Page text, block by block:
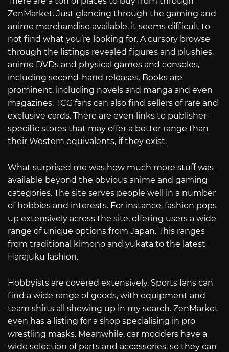
ZenMarket. Just glancing through the gaming and
anime merchandise available, it seems difficult to
not find what you’re looking for. A cursory browse
through the listings revealed figures and plushies,
anime DVDs and physical games and consoles,
including second-hand releases. Books are
prominent, including novels and manga and even
magazines. TCG fans can also find sellers of rare and
exclusive cards. There are even links to publisher-
specific stores that may offer a better range than
their Western equivalents, if they exist.
What surprised me was how much more stuff was
available beyond the obvious anime and gaming
categories. The site serves people well in a number
of hobbies and interests. For instance, fashion pops
up extensively across the site, offering users a wide
range of unique options from Japan. This ranges
from traditional kimono and yukata to the latest
Harajuku fashion.
Hobbyists are covered extensively. Sports fans can
find a wide range of goods, with equipment and
team shirts all showing up in my search. ZenMarket
even has a listing for a shop specialising in pro
wrestling masks. Meanwhile, car modders have a
wide selection of parts and accessories, so they can